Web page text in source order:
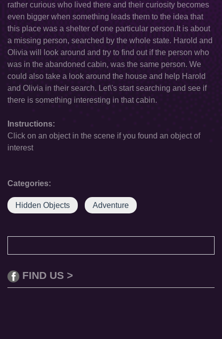
rather curious who lived there and their curiosity becomes
even bigger when something leads them to the idea that
this place was a shelter of one particular person.It is about
a missing person, searched by the whole state. Harold and
Olivia will look around and try to find out if the person who
was in the abandoned cabin, was the same person. We
could also take a look around the house and help Harold
and Olivia in their search. Let\'s start searching and see if
there is something interesting in that cabin.
Instructions:
Click on an object in the scene if you found an object of
interest
Categories:
Hidden Objects Adventure
FIND US >